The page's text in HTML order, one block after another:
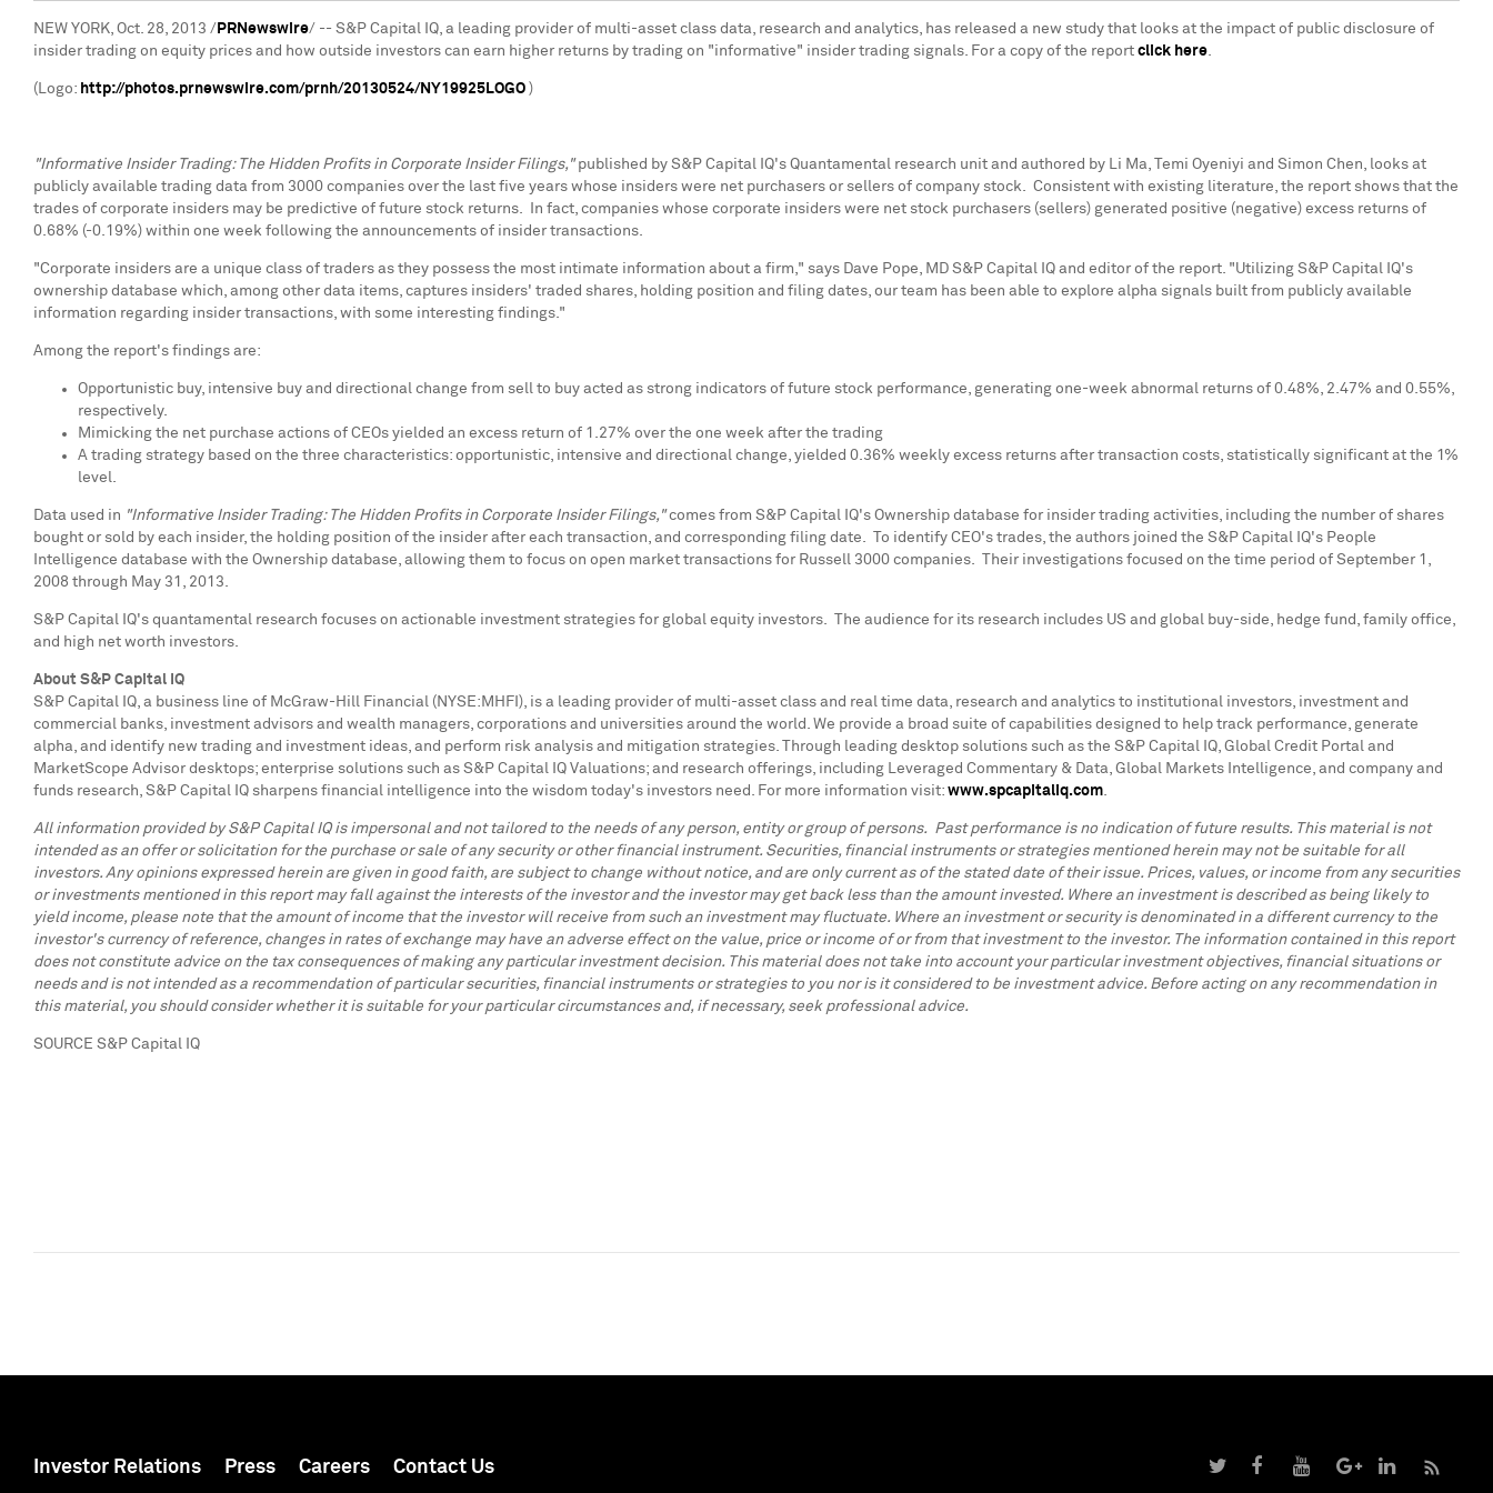
NEW YORK, Oct. 28, 2013 / PRNewswire/ -- S&P Capital IQ, a leading provider of multi-asset class data, research and analytics, has released a new study that looks at the impact of public disclosure of
insider trading on equity prices and how outside investors can earn higher returns by trading on "informative" insider trading signals. For a copy of the report click here.
(Logo: http://photos.prnewswire.com/prnh/20130524/NY19925LOGO )
"Informative Insider Trading: The Hidden Profits in Corporate Insider Filings,"published by S&P Capital IQ's Quantamental research unit and authored by Li Ma, Temi Oyeniyi and Simon Chen, looks at
publicly available trading data from 3000 companies over the last five years whose insiders were net purchasers or sellers of company stock. Consistent with existing literature, the report shows that the
trades of corporate insiders may be predictive of future stock returns. In fact, companies whose corporate insiders were net stock purchasers (sellers) generated positive (negative) excess returns of
0.68% (-0.19%) within one week following the announcements of insider transactions.
"Corporate insiders are a unique class of traders as they possess the most intimate information about a firm," says Dave Pope, MD S&P Capital IQ and editor of the report. "Utilizing S&P Capital IQ's
ownership database which, among other data items, captures insiders' traded shares, holding position and filing dates, our team has been able to explore alpha signals built from publicly available
information regarding insider transactions, with some interesting findings."
Among the report's findings are:
Opportunistic buy, intensive buy and directional change from sell to buy acted as strong indicators of future stock performance, generating one-week abnormal returns of 0.48%, 2.47% and 0.55%,
respectively.
Mimicking the net purchase actions of CEOs yielded an excess return of 1.27% over the one week after the trading
A trading strategy based on the three characteristics: opportunistic, intensive and directional change, yielded 0.36% weekly excess returns after transaction costs, statistically significant at the 1%
level.
Data used in "Informative Insider Trading: The Hidden Profits in Corporate Insider Filings,"comes from S&P Capital IQ's Ownership database for insider trading activities, including the number of shares
bought or sold by each insider, the holding position of the insider after each transaction, and corresponding filing date. To identify CEO's trades, the authors joined the S&P Capital IQ's People
Intelligence database with the Ownership database, allowing them to focus on open market transactions for Russell 3000 companies. Their investigations focused on the time period of September 1,
2008 through May 31, 2013.
S&P Capital IQ's quantamental research focuses on actionable investment strategies for global equity investors. The audience for its research includes US and global buy-side, hedge fund, family office,
and high net worth investors.
About S&P Capital IQ
S&P Capital IQ, a business line of McGraw-Hill Financial (NYSE:MHFI), is a leading provider of multi-asset class and real time data, research and analytics to institutional investors, investment and
commercial banks, investment advisors and wealth managers, corporations and universities around the world. We provide a broad suite of capabilities designed to help track performance, generate
alpha, and identify new trading and investment ideas, and perform risk analysis and mitigation strategies. Through leading desktop solutions such as the S&P Capital IQ, Global Credit Portal and
MarketScope Advisor desktops; enterprise solutions such as S&P Capital IQ Valuations; and research offerings, including Leveraged Commentary & Data, Global Markets Intelligence, and company and
funds research, S&P Capital IQ sharpens financial intelligence into the wisdom today's investors need. For more information visit: www.spcapitaliq.com.
All information provided by S&P Capital IQ is impersonal and not tailored to the needs of any person, entity or group of persons. Past performance is no indication of future results. This material is not
intended as an offer or solicitation for the purchase or sale of any security or other financial instrument. Securities, financial instruments or strategies mentioned herein may not be suitable for all
investors. Any opinions expressed herein are given in good faith, are subject to change without notice, and are only current as of the stated date of their issue. Prices, values, or income from any securities
or investments mentioned in this report may fall against the interests of the investor and the investor may get back less than the amount invested. Where an investment is described as being likely to
yield income, please note that the amount of income that the investor will receive from such an investment may fluctuate. Where an investment or security is denominated in a different currency to the
investor's currency of reference, changes in rates of exchange may have an adverse effect on the value, price or income of or from that investment to the investor. The information contained in this report
does not constitute advice on the tax consequences of making any particular investment decision. This material does not take into account your particular investment objectives, financial situations or
needs and is not intended as a recommendation of particular securities, financial instruments or strategies to you nor is it considered to be investment advice. Before acting on any recommendation in
this material, you should consider whether it is suitable for your particular circumstances and, if necessary, seek professional advice.
SOURCE S&P Capital IQ
Investor Relations Press Careers Contact Us